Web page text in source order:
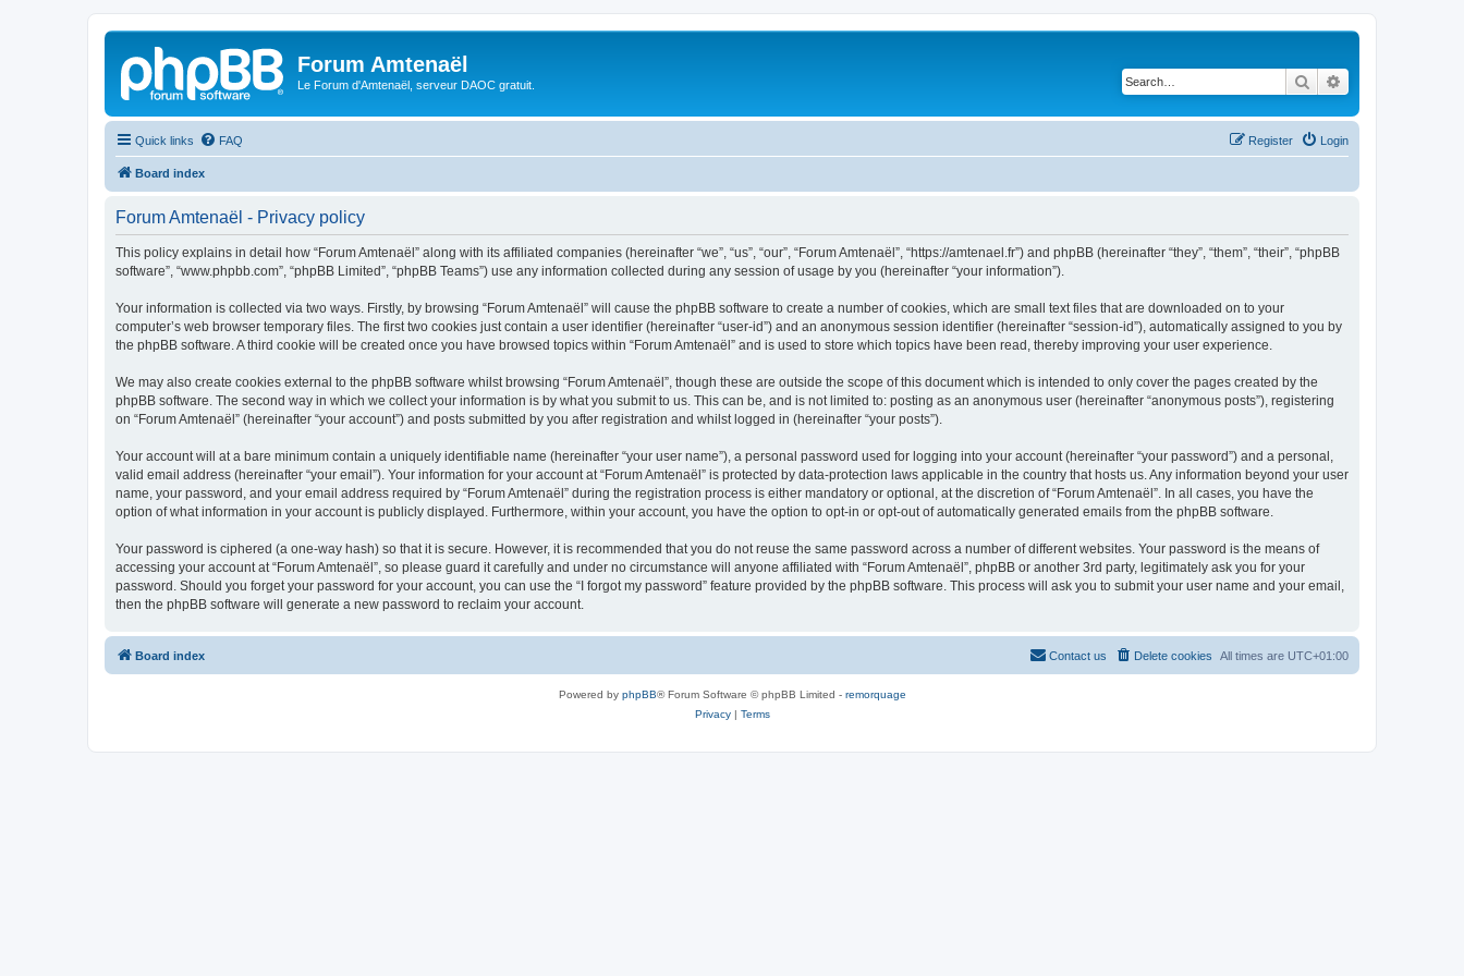
Forum Amtenaël
Le Forum d'Amtenaël, serveur DAOC gratuit. Search
Quick links FAQ Login
Register
Board index
Forum Amtenaël - Privacy policy
This policy explains in detail how “Forum Amtenaël” along with its affiliated companies (hereinafter “we”, “us”, “our”, “Forum Amtenaël”, “https://amtenael.fr”) and phpBB (hereinafter “they”, “them”, “their”, “phpBB
software”, “www.phpbb.com”, “phpBB Limited”, “phpBB Teams”) use any information collected during any session of usage by you (hereinafter “your information”).
Your information is collected via two ways. Firstly, by browsing “Forum Amtenaël” will cause the phpBB software to create a number of cookies, which are small text files that are downloaded on to your
computer’s web browser temporary files. The first two cookies just contain a user identifier (hereinafter “user-id”) and an anonymous session identifier (hereinafter “session-id”), automatically assigned to you by
the phpBB software. A third cookie will be created once you have browsed topics within “Forum Amtenaël” and is used to store which topics have been read, thereby improving your user experience.
We may also create cookies external to the phpBB software whilst browsing “Forum Amtenaël”, though these are outside the scope of this document which is intended to only cover the pages created by the
phpBB software. The second way in which we collect your information is by what you submit to us. This can be, and is not limited to: posting as an anonymous user (hereinafter “anonymous posts”), registering
on “Forum Amtenaël” (hereinafter “your account”) and posts submitted by you after registration and whilst logged in (hereinafter “your posts”).
Your account will at a bare minimum contain a uniquely identifiable name (hereinafter “your user name”), a personal password used for logging into your account (hereinafter “your password”) and a personal,
valid email address (hereinafter “your email”). Your information for your account at “Forum Amtenaël” is protected by data-protection laws applicable in the country that hosts us. Any information beyond your user
name, your password, and your email address required by “Forum Amtenaël” during the registration process is either mandatory or optional, at the discretion of “Forum Amtenaël”. In all cases, you have the
option of what information in your account is publicly displayed. Furthermore, within your account, you have the option to opt-in or opt-out of automatically generated emails from the phpBB software.
Your password is ciphered (a one-way hash) so that it is secure. However, it is recommended that you do not reuse the same password across a number of different websites. Your password is the means of
accessing your account at “Forum Amtenaël”, so please guard it carefully and under no circumstance will anyone affiliated with “Forum Amtenaël”, phpBB or another 3rd party, legitimately ask you for your
password. Should you forget your password for your account, you can use the “I forgot my password” feature provided by the phpBB software. This process will ask you to submit your user name and your email,
then the phpBB software will generate a new password to reclaim your account.
Board index All times are UTC+01:00
Delete cookies
Contact us
Powered by phpBB® Forum Software © phpBB Limited - remorquage
Privacy| Terms